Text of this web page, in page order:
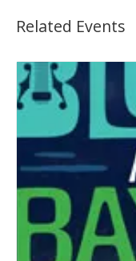
Related Events